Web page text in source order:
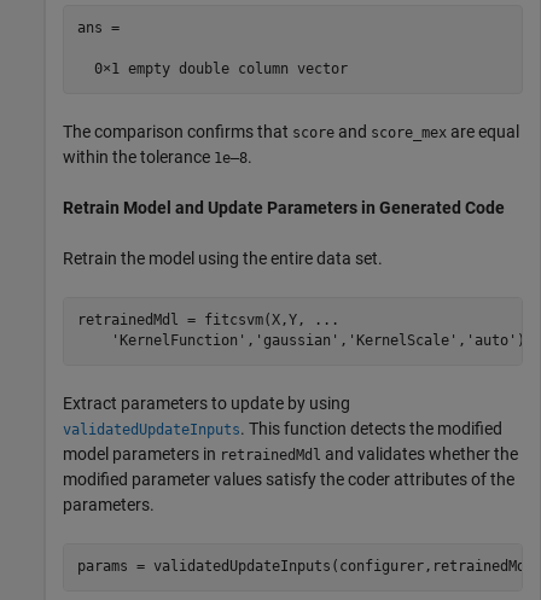
ans =
  0×1 empty double column vector
The comparison confirms that score and score_mex are equal
within the tolerance 1e–8.
Retrain Model and Update Parameters in Generated Code
Retrain the model using the entire data set.
retrainedMdl = fitcsvm(X,Y,
...
'KernelFunction' , 'gaussian' , 'KernelScale' , 'auto' );
Extract parameters to update by using
validatedUpdateInputs. This function detects the modified
model parameters in retrainedMdl and validates whether the
modified parameter values satisfy the coder attributes of the
parameters.
params =